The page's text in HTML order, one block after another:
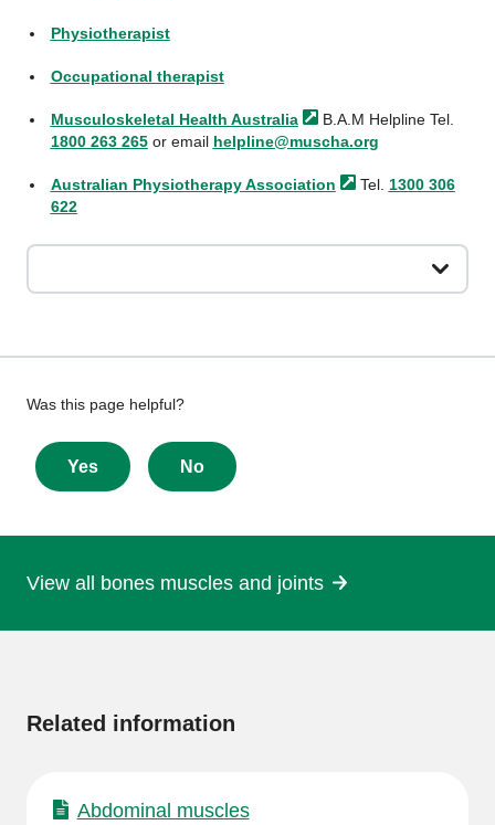
Physiotherapist
Occupational therapist
Musculoskeletal Health Australia
B.A.M Helpline Tel.
1800 263 265or email helpline@muscha.org
Australian Physiotherapy Association Tel. 1300 306
622
Give
feedback
about
this
Was this page helpful?
Yes No
View all bones muscles and joints
Related information
Abdominal muscles